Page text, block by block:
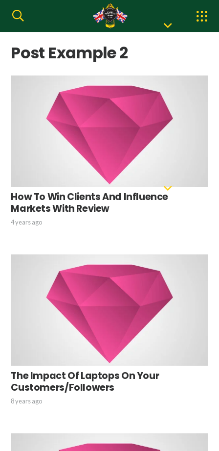
Post Example 2
How To Win Clients And Influence
Markets With Review
4 years ago
The Impact Of Laptops On Your
Customers/Followers
8 years ago